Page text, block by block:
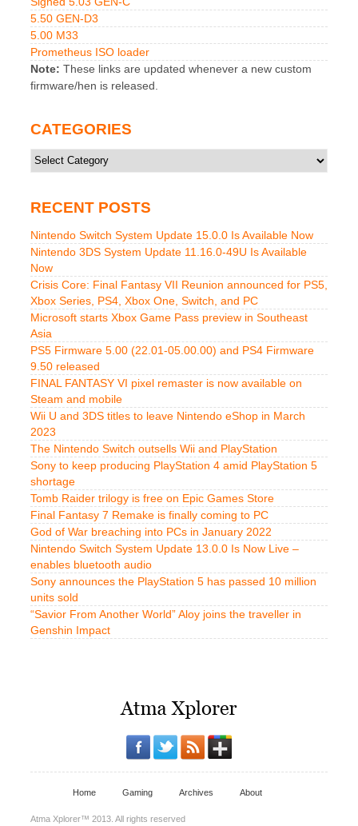
5.50 GEN-D3
5.00 M33
Prometheus ISO loader
Note: These links are updated whenever a new custom
firmware/hen is released.
CATEGORIES
Categories
RECENT POSTS
Nintendo Switch System Update 15.0.0 Is Available Now
Nintendo 3DS System Update 11.16.0-49U Is Available
Now
Crisis Core: Final Fantasy VII Reunion announced for PS5,
Xbox Series, PS4, Xbox One, Switch, and PC
Microsoft starts Xbox Game Pass preview in Southeast
Asia
PS5 Firmware 5.00 (22.01-05.00.00) and PS4 Firmware
9.50 released
FINAL FANTASY VI pixel remaster is now available on
Steam and mobile
Wii U and 3DS titles to leave Nintendo eShop in March
2023
The Nintendo Switch outsells Wii and PlayStation
Sony to keep producing PlayStation 4 amid PlayStation 5
shortage
Tomb Raider trilogy is free on Epic Games Store
Final Fantasy 7 Remake is finally coming to PC
God of War breaching into PCs in January 2022
Nintendo Switch System Update 13.0.0 Is Now Live –
enables bluetooth audio
Sony announces the PlayStation 5 has passed 10 million
units sold
“Savior From Another World” Aloy joins the traveller in
Genshin Impact
Home Gaming Archives About
Atma Xplorer™ 2013. All rights reserved